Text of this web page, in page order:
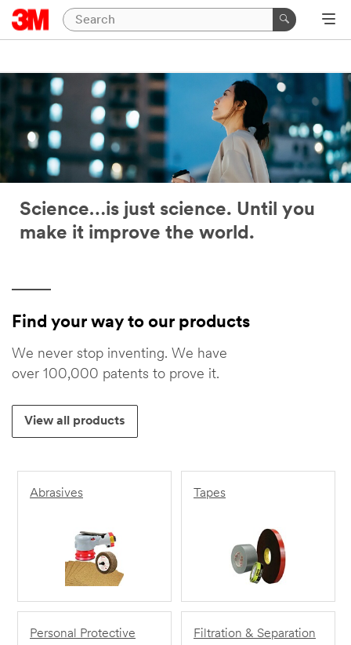
Science…is just science. Until you
make it improve the world.
Find your way to our products
We never stop inventing. We have
over 100,000 patents to prove it.
View all products
Abrasives Tapes
Personal Protective
Filtration & Separation